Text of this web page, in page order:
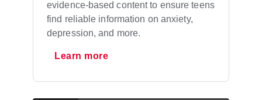
evidence-based content to ensure teens
find reliable information on anxiety,
depression, and more.
Learn more